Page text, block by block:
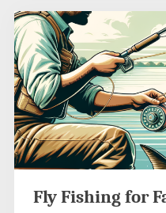
Fly Fishing for